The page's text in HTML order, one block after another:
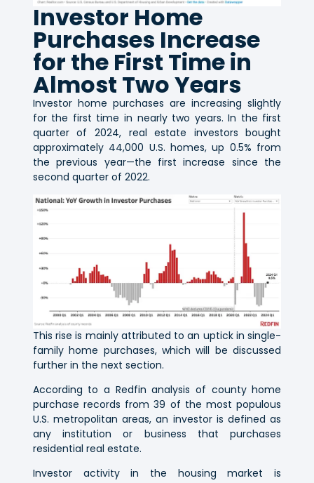
Investor Home
Purchases Increase
for the First Time in
Almost Two Years
Investor home purchases are increasing slightly
for the first time in nearly two years. In the first
quarter of 2024, real estate investors bought
approximately 44,000 U.S. homes, up 0.5% from
the previous year—the first increase since the
second quarter of 2022.
This rise is mainly attributed to an uptick in single-
family home purchases, which will be discussed
further in the next section.
According to a Redfin analysis of county home
purchase records from 39 of the most populous
U.S. metropolitan areas, an investor is defined as
any institution or business that purchases
residential real estate.
Investor activity in the housing market is